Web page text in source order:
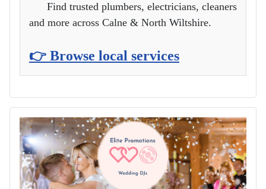
Find trusted plumbers, electricians, cleaners
and more across Calne & North Wiltshire.
👉 Browse local services